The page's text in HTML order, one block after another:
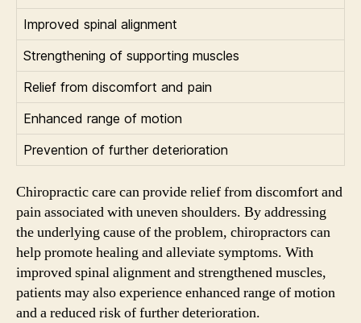
Improved spinal alignment
Strengthening of supporting muscles
Relief from discomfort and pain
Enhanced range of motion
Prevention of further deterioration
Chiropractic care can provide relief from discomfort and
pain associated with uneven shoulders. By addressing
the underlying cause of the problem, chiropractors can
help promote healing and alleviate symptoms. With
improved spinal alignment and strengthened muscles,
patients may also experience enhanced range of motion
and a reduced risk of further deterioration.